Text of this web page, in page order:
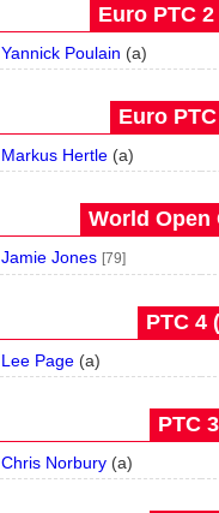
Euro PTC
Yannick Poulain (a)
Euro
Markus Hertle(a)
World Open
Jamie Jones [79]
PTC 4
Lee Page(a)
PTC
Chris Norbury(a)